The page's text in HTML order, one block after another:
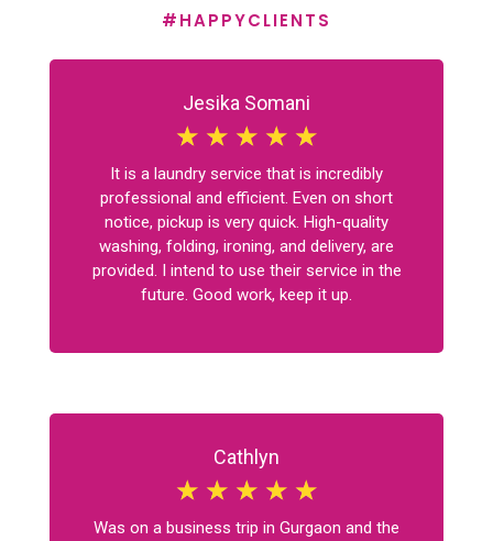
#HAPPYCLIENTS
Jesika Somani
☆ ☆ ☆ ☆ ☆
It is a laundry service that is incredibly
professional and efficient. Even on short
notice, pickup is very quick. High-quality
washing, folding, ironing, and delivery, are
provided. I intend to use their service in the
future. Good work, keep it up.
Cathlyn
☆ ☆ ☆ ☆ ☆
Was on a business trip in Gurgaon and the